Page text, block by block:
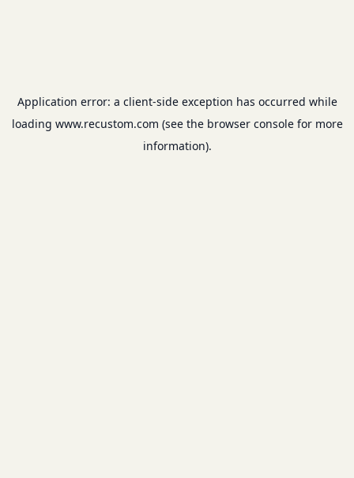
Application error: a client-side exception has occurred while
loading www.recustom.com (see the browser consolefor more
information).